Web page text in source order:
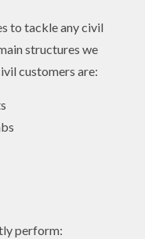
to tackle any civil
structures we
customers are:
perform: